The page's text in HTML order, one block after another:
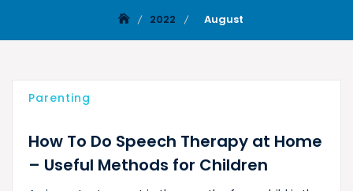
2022 August
Parenting
How To Do Speech Therapy at Home
– Useful Methods for Children